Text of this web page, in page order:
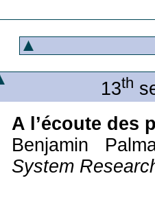
13th
A l’écoute des
Benjamin
System